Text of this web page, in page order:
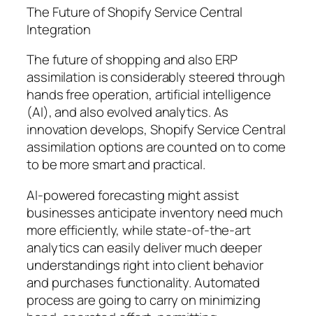
The Future of Shopify Service Central
Integration
The future of shopping and also ERP
assimilation is considerably steered through
hands free operation, artificial intelligence
(AI), and also evolved analytics. As
innovation develops, Shopify Service Central
assimilation options are counted on to come
to be more smart and practical.
AI-powered forecasting might assist
businesses anticipate inventory need much
more efficiently, while state-of-the-art
analytics can easily deliver much deeper
understandings right into client behavior
and purchases functionality. Automated
process are going to carry on minimizing